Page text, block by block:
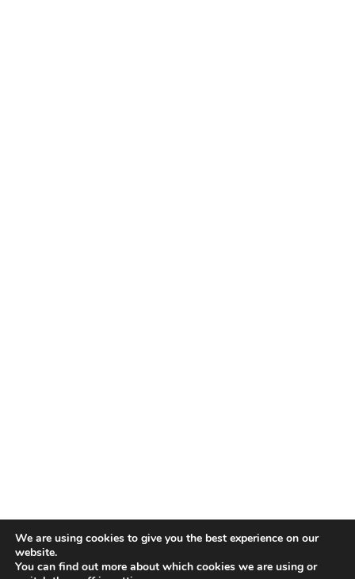
We are using cookies to give you the best experience on our
website.
You can find out more about which cookies we are using or